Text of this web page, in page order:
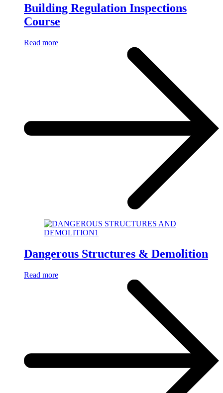
Building Regulation Inspections
Course
Read more
Dangerous Structures & Demolition
Read more